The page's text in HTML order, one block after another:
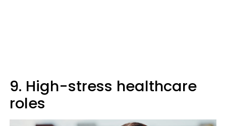
9. High-stress healthcare
roles